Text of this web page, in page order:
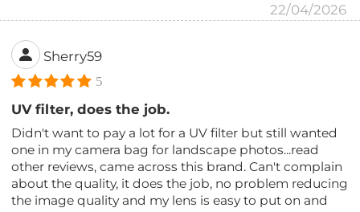
22/04/2026
Sherry59
5
UV filter, does the job.
Didn't want to pay a lot for a UV filter but still wanted
one in my camera bag for landscape photos...read
other reviews, came across this brand. Can't complain
about the quality, it does the job, no problem reducing
the image quality and my lens is easy to put on and